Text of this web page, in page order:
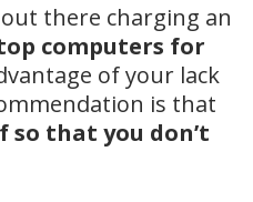
there charging an
computers for
of your lack
is that
so that you don’t